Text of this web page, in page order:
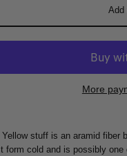
Add
More
stuff is an aramid fiber
form cold and is possibly